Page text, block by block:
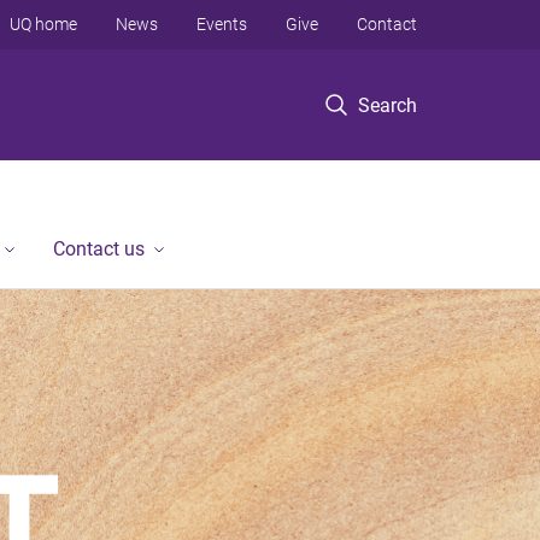
Search
UQ home News Events Give Contact
Contact us